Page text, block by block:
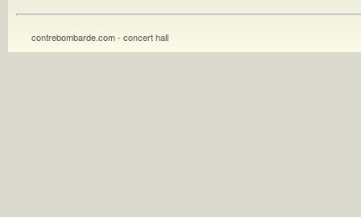
contrebombarde.com - concert hall